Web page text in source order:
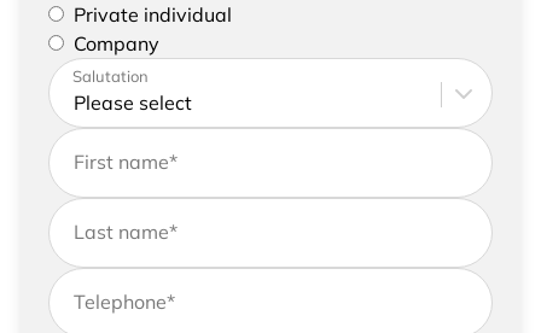
Please select if you are a private individual or
represent a company
Private individual
Company
Please enter your address and contact details
Salutation
First name*
Last name*
Telephone*